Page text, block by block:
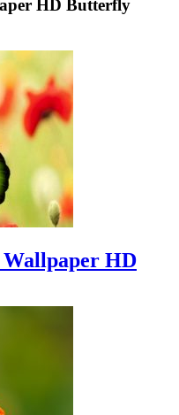
HD Butterfly
HD